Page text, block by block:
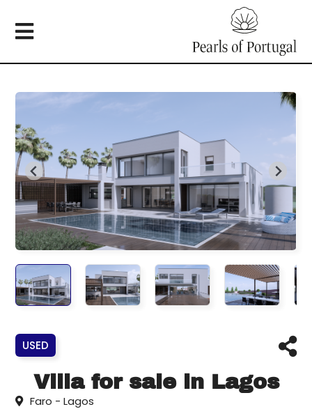
USED
Villa for sale in Lagos
Faro - Lagos